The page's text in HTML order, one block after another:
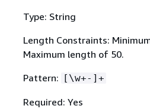
Type: String
Length Constraints:
Maximum length of 50.
Pattern: [\w+-]+
Required: Yes